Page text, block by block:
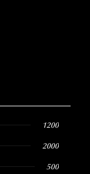
1200
2000
500